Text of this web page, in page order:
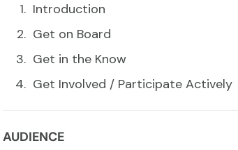
Introduction
Get on Board
Get in the Know
Get Involved / Participate Actively
AUDIENCE